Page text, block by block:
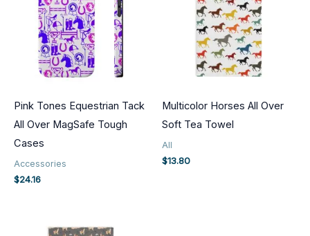
Pink Tones Equestrian Tack
All Over MagSafe Tough
Cases
Accessories
$24.16
Multicolor Horses All Over
Soft Tea Towel
All
$13.80